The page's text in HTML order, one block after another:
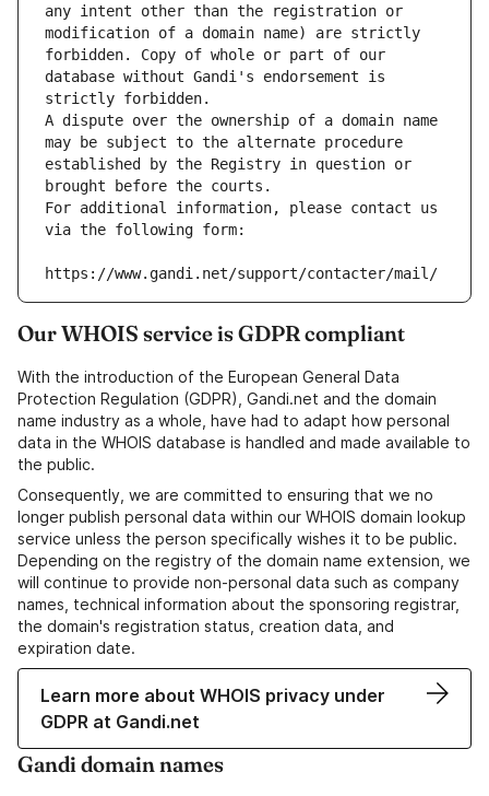
any intent other than the registration or
modification of a domain name) are strictly
forbidden. Copy of whole or part of our
database without Gandi's endorsement is
strictly forbidden.
A dispute over the ownership of a domain name
may be subject to the alternate procedure
established by the Registry in question or
brought before the courts.
For additional information, please contact us
via the following form:
https://www.gandi.net/support/contacter/mail/
Our WHOIS service is GDPR compliant
With the introduction of the European General Data
Protection Regulation (GDPR), Gandi.net and the domain
name industry as a whole, have had to adapt how personal
data in the WHOIS database is handled and made available to
the public.
Consequently, we are committed to ensuring that we no
longer publish personal data within our WHOIS domain lookup
service unless the person specifically wishes it to be public.
Depending on the registry of the domain name extension, we
will continue to provide non-personal data such as company
names, technical information about the sponsoring registrar,
the domain's registration status, creation data, and
expiration date.
Learn more about WHOIS privacy under
GDPR at Gandi.net
Gandi domain names